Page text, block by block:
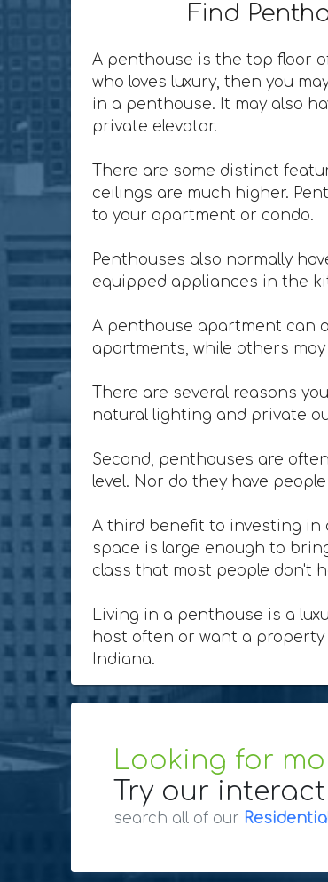
Find
A penthouse is the top floor
who loves luxury, then you
in a penthouse. It may also
private elevator.
There are some distinct
ceilings are much higher.
to your apartment or condo.
Penthouses also normally
equipped appliances in the
A penthouse apartment can
apartments, while others
There are several reasons
natural lighting and private
Second, penthouses are
level. Nor do they have
A third benefit to investing in
space is large enough to
class that most people don't
Living in a penthouse is a
host often or want a
Indiana.
Looking for
Try our
search all of our